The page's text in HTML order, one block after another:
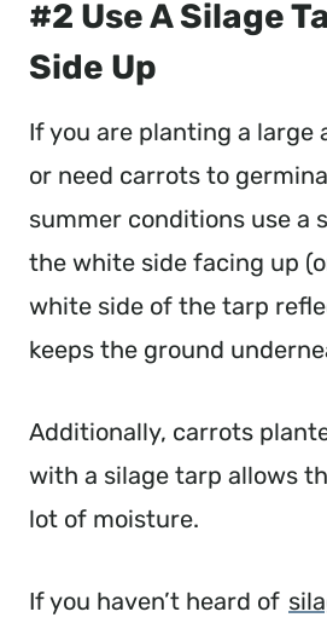
#2 Use A Silage
Side Up
If you are planting a large
or need carrots to
summer conditions use a
the white side facing up
white side of the tarp
keeps the ground
Additionally, carrots
with a silage tarp allows
lot of moisture.
If you haven’t heard of